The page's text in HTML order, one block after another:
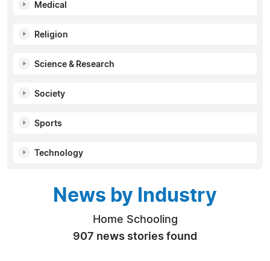
Medical
Religion
Science & Research
Society
Sports
Technology
News by Industry
Home Schooling
907 news stories found